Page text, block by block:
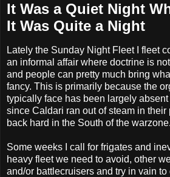
It Was a Quiet Night
It Was Quite a Night
Lately the Sunday Night Fleet I fleet
an informal affair where doctrine is
and people can pretty much bring
fancy. This is primarily because the
typically face has been largely
since Caldari ran out of steam in their
back hard in the South of the warzone.
Some weeks I call for frigates and
heavy fleet we need to avoid, other
and/or battlecruisers and try in vain to